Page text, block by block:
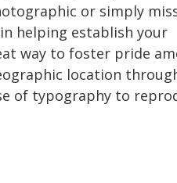
or simply
helping establish your
way to foster pride
location
of typography to